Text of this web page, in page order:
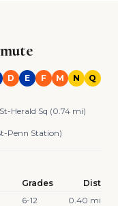
D E F M N
Q
Herald Sq (0.74 mi)
Penn Station)
Grades
Dist
6-12
0.40 mi